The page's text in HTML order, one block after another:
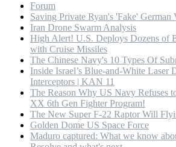
Forum
Saving Private Ryan's 'Fake' German
Iran Drone Swarm Analysis
High Alert! U.S. Deploys Dozens of
with Cruise Missiles
The Chinese Navy's 10 Types Of
Inside Israel’s Blue-and-White Laser
Interceptors | KAN 11
The Reason Why US Navy Refuses
XX 6th Gen Fighter Program!
The New Super F-22 Raptor Will
Golden Dome US Space Force
Maduro captured: What we know